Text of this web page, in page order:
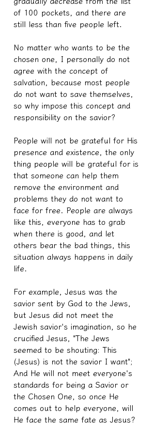
of 100 pockets, and there are
still less than five people left.
No matter who wants to be the
chosen one, I personally do not
agree with the concept of
salvation, because most people
do not want to save themselves,
so why impose this concept and
responsibility on the savior?
People will not be grateful for His
presence and existence, the only
thing people will be grateful for is
that someone can help them
remove the environment and
problems they do not want to
face for free. People are always
like this, everyone has to grab
when there is good, and let
others bear the bad things, this
situation always happens in daily
life.
For example, Jesus was the
savior sent by God to the Jews,
but Jesus did not meet the
Jewish savior's imagination, so he
crucified Jesus, "The Jews
seemed to be shouting: This
(Jesus) is not the savior I want";
And He will not meet everyone's
standards for being a Savior or
the Chosen One, so once He
comes out to help everyone, will
He face the same fate as Jesus?